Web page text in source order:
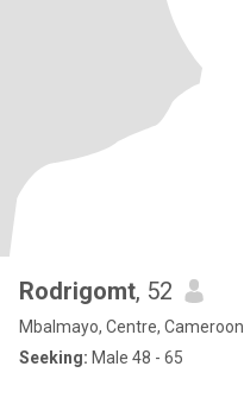
Rodrigomt, 52
Mbalmayo, Centre, Cameroon
Seeking: Male 48 - 65